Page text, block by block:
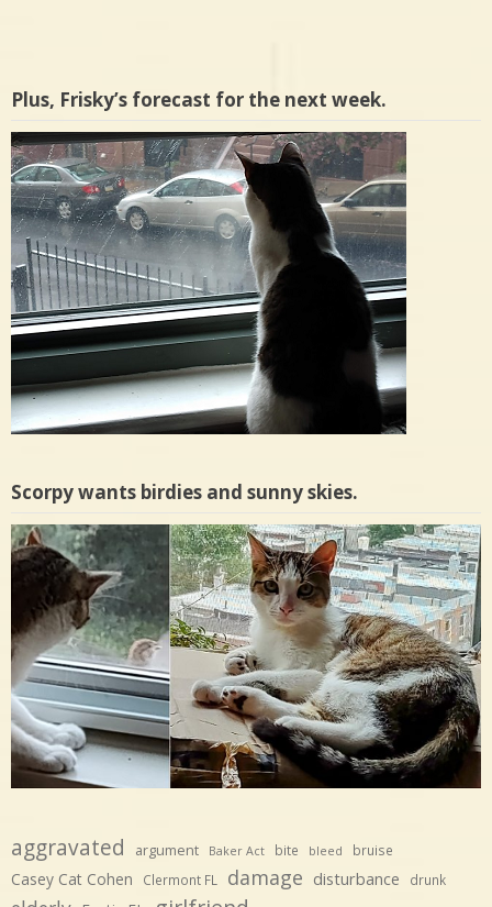
Plus, Frisky’s forecast for the next week.
Scorpy wants birdies and sunny skies.
aggravated argument Baker Act bite bleed bruise
Casey Cat Cohen Clermont FL damage disturbance drunk